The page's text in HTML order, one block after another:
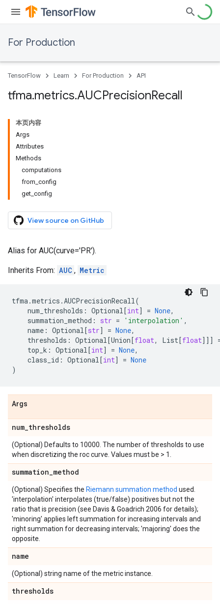
For Production
TensorFlow Learn For Production API
tfma.metrics.AUCPrecisionRecall
本页内容
Args
Attributes
Methods
computations
from_config
get_config
View source on GitHub
Alias for AUC(curve='PR').
Inherits From: AUC , Metric
tfma.metrics .AUCPrecisionRecall(
num_thresholds : Optional[int] = None,
summation_method : str = 'interpolation' ,
name : Optional[str] = None,
thresholds : Optional[Union[float, List[float]]]
top_k : Optional[int] = None,
class_id : Optional[int] = None
)
Args
num_thresholds
(Optional) Defaults to 10000. The number of thresholds to use
when discretizing the roc curve. Values must be > 1.
summation_method
(Optional) Specifies the Riemann summation method used.
'interpolation' interpolates (true/false) positives but not the
ratio that is precision (see Davis & Goadrich 2006 for details);
'minoring' applies left summation for increasing intervals and
right summation for decreasing intervals; 'majoring' does the
opposite.
name
(Optional) string name of the metric instance.
thresholds